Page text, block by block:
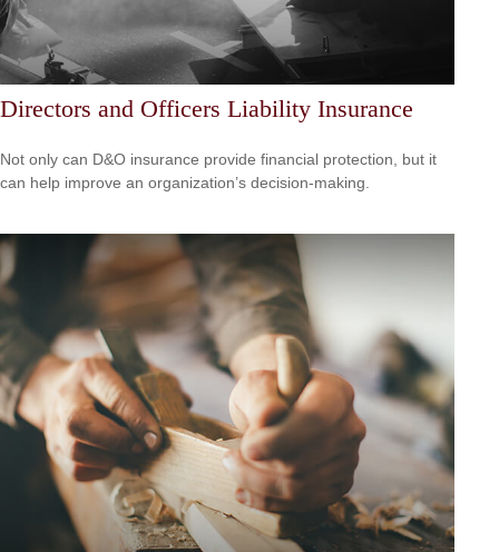
Directors and Officers Liability Insurance
Not only can D&O insurance provide financial protection, but it
can help improve an organization’s decision-making.